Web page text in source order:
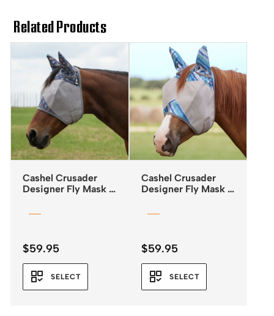
Related Products
Cashel Crusader
Designer Fly Mask –
$59.95
SELECT
Cashel Crusader
Designer Fly Mask –
Blue ZigZag
$59.95
SELECT